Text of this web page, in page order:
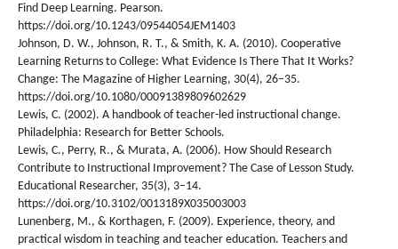
Find Deep Learning. Pearson.
https://doi.org/10.1243/09544054JEM1403
Johnson, D. W., Johnson, R. T., & Smith, K. A. (2010). Cooperative
Learning Returns to College: What Evidence Is There That It Works?
Change: The Magazine of Higher Learning, 30(4), 26–35.
https://doi.org/10.1080/00091389809602629
Lewis, C. (2002). A handbook of teacher-led instructional change.
Philadelphia: Research for Better Schools.
Lewis, C., Perry, R., & Murata, A. (2006). How Should Research
Contribute to Instructional Improvement? The Case of Lesson Study.
Educational Researcher, 35(3), 3–14.
https://doi.org/10.3102/0013189X035003003
Lunenberg, M., & Korthagen, F. (2009). Experience, theory, and
practical wisdom in teaching and teacher education. Teachers and